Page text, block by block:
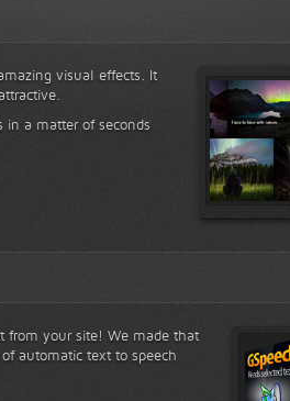
visual effects. It
in a matter of seconds
from your site! We made that
automatic text to speech